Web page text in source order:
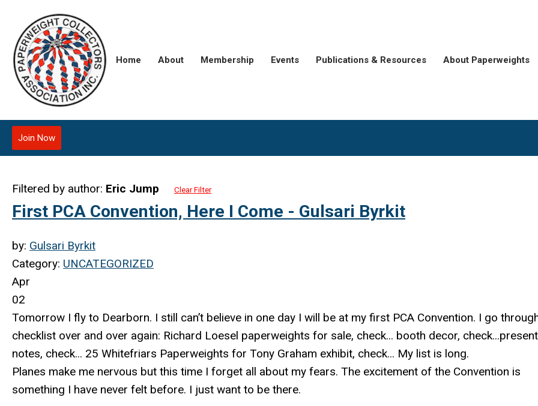
Home About Membership Events Publications & Resources About Paperweights
Join Now
Filtered by author: Eric Jump Clear Filter
First PCA Convention, Here I Come - Gulsari Byrkit
by: Gulsari Byrkit
Category: UNCATEGORIZED
Apr
02
Tomorrow I fly to Dearborn. I still can’t believe in one day I will be at my first PCA Convention. I go
checklist over and over again: Richard Loesel paperweights for sale, check... booth decor,
notes, check... 25 Whitefriars Paperweights for Tony Graham exhibit, check... My list is long.
Planes make me nervous but this time I forget all about my fears. The excitement of the Convention is
something I have never felt before. I just want to be there.